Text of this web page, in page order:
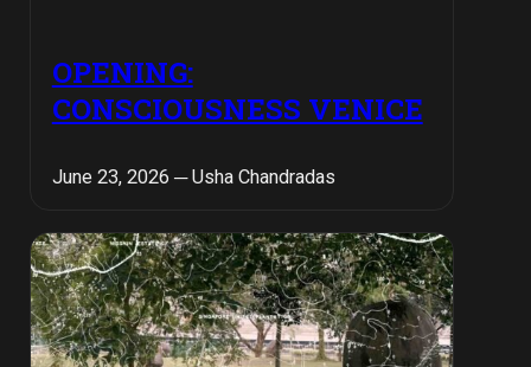
OPENING:
CONSCIOUSNESS VENICE
June 23, 2026 ─ Usha Chandradas